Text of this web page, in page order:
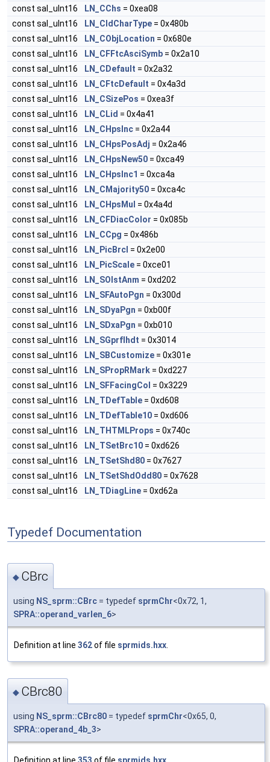
const sal_uInt16
LN_CChs = 0xea08
const sal_uInt16
LN_CIdCharType = 0x480b
const sal_uInt16
LN_CObjLocation = 0x680e
const sal_uInt16
LN_CFFtcAsciSymb = 0x2a10
const sal_uInt16
LN_CDefault = 0x2a32
const sal_uInt16
LN_CFtcDefault = 0x4a3d
const sal_uInt16
LN_CSizePos = 0xea3f
const sal_uInt16
LN_CLid = 0x4a41
const sal_uInt16
LN_CHpsInc = 0x2a44
const sal_uInt16
LN_CHpsPosAdj = 0x2a46
const sal_uInt16
LN_CHpsNew50 = 0xca49
const sal_uInt16
LN_CHpsInc1 = 0xca4a
const sal_uInt16
LN_CMajority50 = 0xca4c
const sal_uInt16
LN_CHpsMul = 0x4a4d
const sal_uInt16
LN_CFDiacColor = 0x085b
const sal_uInt16
LN_CCpg = 0x486b
const sal_uInt16
LN_PicBrcl = 0x2e00
const sal_uInt16
LN_PicScale = 0xce01
const sal_uInt16
LN_SOlstAnm = 0xd202
const sal_uInt16
LN_SFAutoPgn = 0x300d
const sal_uInt16
LN_SDyaPgn = 0xb00f
const sal_uInt16
LN_SDxaPgn = 0xb010
const sal_uInt16
LN_SGprfIhdt = 0x3014
const sal_uInt16
LN_SBCustomize = 0x301e
const sal_uInt16
LN_SPropRMark = 0xd227
const sal_uInt16
LN_SFFacingCol = 0x3229
const sal_uInt16
LN_TDefTable = 0xd608
const sal_uInt16
LN_TDefTable10 = 0xd606
const sal_uInt16
LN_THTMLProps = 0x740c
const sal_uInt16
LN_TSetBrc10 = 0xd626
const sal_uInt16
LN_TSetShd80 = 0x7627
const sal_uInt16
LN_TSetShdOdd80 = 0x7628
const sal_uInt16
LN_TDiagLine = 0xd62a
Typedef Documentation
◆ CBrc
using NS_sprm::CBrc = typedef sprmChr<0x72, 1,
SPRA::operand_varlen_6>
Definition at line 362of file sprmids.hxx
◆ CBrc80
using NS_sprm::CBrc80 = typedef sprmChr<0x65, 0,
SPRA::operand_4b_3>